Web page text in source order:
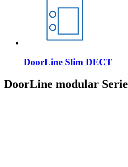
DoorLine Slim DECT
DoorLine modular Serie